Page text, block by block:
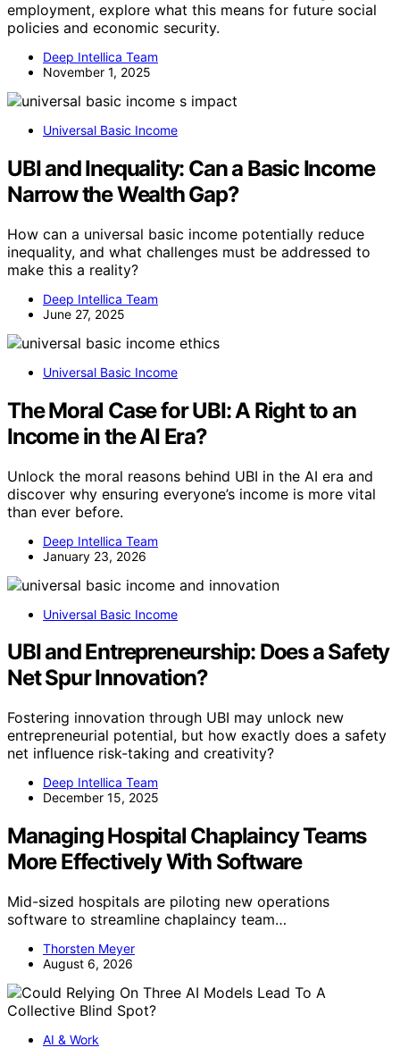
employment, explore what this means for future social
policies and economic security.
Deep Intellica Team
November 1, 2025
Universal Basic Income
UBI and Inequality: Can a Basic Income
Narrow the Wealth Gap?
How can a universal basic income potentially reduce
inequality, and what challenges must be addressed to
make this a reality?
Deep Intellica Team
June 27, 2025
Universal Basic Income
The Moral Case for UBI: A Right to an
Income in the AI Era?
Unlock the moral reasons behind UBI in the AI era and
discover why ensuring everyone’s income is more vital
than ever before.
Deep Intellica Team
January 23, 2026
Universal Basic Income
UBI and Entrepreneurship: Does a Safety
Net Spur Innovation?
Fostering innovation through UBI may unlock new
entrepreneurial potential, but how exactly does a safety
net influence risk-taking and creativity?
Deep Intellica Team
December 15, 2025
Managing Hospital Chaplaincy Teams
More Effectively With Software
Mid-sized hospitals are piloting new operations
software to streamline chaplaincy team…
Thorsten Meyer
August 6, 2026
AI & Work